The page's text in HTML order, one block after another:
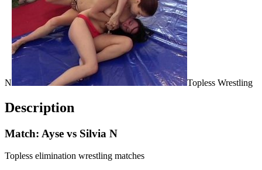
N Topless Wrestling
Description
Match: Ayse vs Silvia N
Topless elimination wrestling matches